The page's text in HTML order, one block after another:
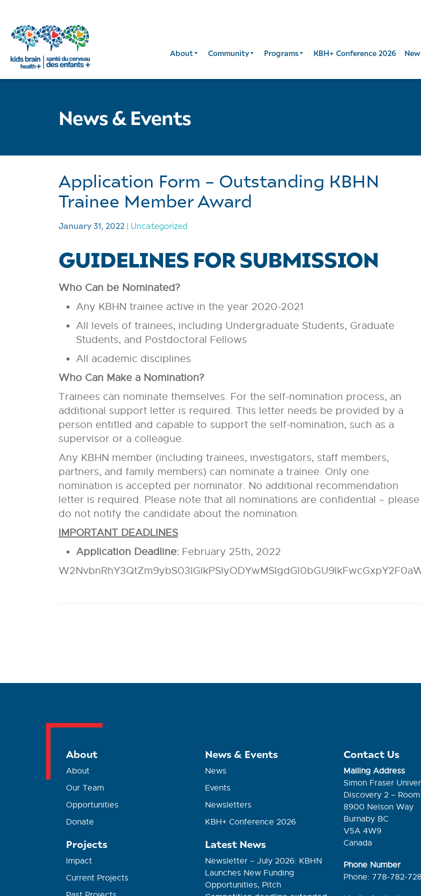
About Community Programs KBH+ Conference 2026
News & Events
Application Form – Outstanding KBHN
Trainee Member Award
January 31, 2022 | Uncategorized
GUIDELINES FOR SUBMISSION
Who Can be Nominated?
Any KBHN trainee active in the year 2020-2021
All levels of trainees, including Undergraduate Students, Graduate
Students, and Postdoctoral Fellows
All academic disciplines
Who Can Make a Nomination?
Trainees can nominate themselves. For the self-nomination process, an
additional support letter is required. This letter needs be provided by a
person entitled and capable to support the self-nomination, such as a
supervisor or a colleague.
Any KBHN member (including trainees, investigators, staff members,
partners, and family members) can nominate a trainee. Only one
nomination is accepted per nominator. No additional recommendation
letter is required. Please note that all nominations are confidential – please
do not notify the candidate about the nomination.
IMPORTANT DEADLINES
Application Deadline: February 25th, 2022
About
About
Our Team
Opportunities
Donate
Projects
Impact
Current Projects
News & Events
News
Events
Newsletters
KBH+ Conference 2026
Latest News
Newsletter – July 2026: KBHN
Launches New Funding
Opportunities, Pitch
Contact Us
Mailing Address
Simon Fraser
Discovery 2 –
8900 Nelson Way
Burnaby BC
V5A 4W9
Canada
Phone Number
Phone: 778-782-